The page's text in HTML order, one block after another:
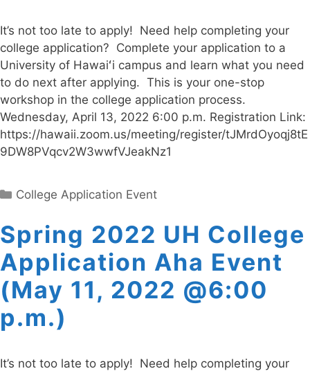
It’s not too late to apply! Need help completing your
college application? Complete your application to a
University of Hawaiʻi campus and learn what you need
to do next after applying. This is your one-stop
workshop in the college application process.
Wednesday, April 13, 2022 6:00 p.m. Registration Link:
https://hawaii.zoom.us/meeting/register/tJMrdOyoqj8tE
9DW8PVqcv2W3wwfVJeakNz1
Categories
College Application Event
Spring 2022 UH College
Application Aha Event
(May 11, 2022 @6:00
p.m.)
It’s not too late to apply! Need help completing your